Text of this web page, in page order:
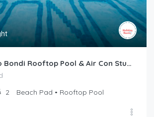
HolidayRento Bondi Rooftop Pool & Air Con Studio
2 Beach Pad • Rooftop Pool